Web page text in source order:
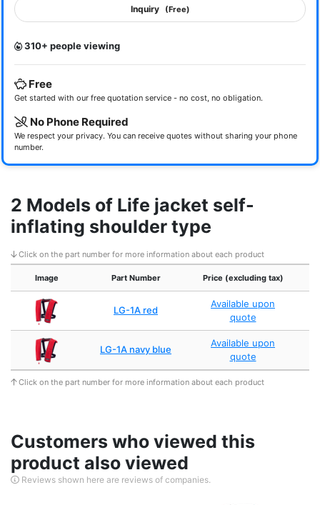
Inquiry (Free)
310+ people viewing
Free
Get started with our free quotation service - no cost, no obligation.
No Phone Required
We respect your privacy. You can receive quotes without sharing your phone
number.
2 Models of Life jacket self-
inflating shoulder type
Click on the part number for more information about each product
Image Part Number Price (excluding tax)
LG-1A red
Available upon
quote
LG-1A navy blue
Available upon
quote
Click on the part number for more information about each product
Customers who viewed this
product also viewed
Reviews shown here are reviews of companies.